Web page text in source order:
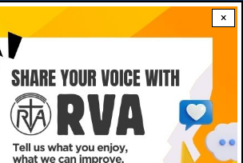
×
Download RVA App